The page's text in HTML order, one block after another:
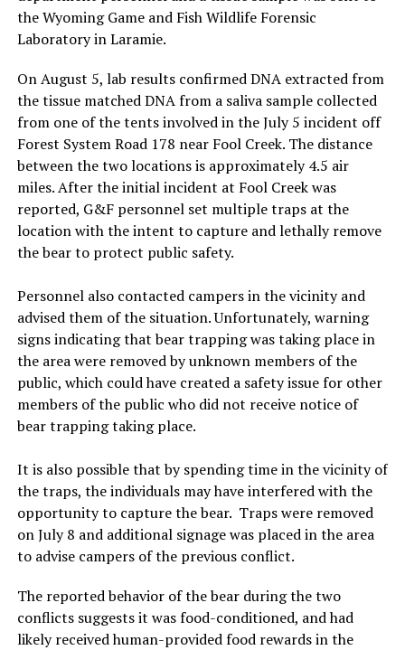
the Wyoming Game and Fish Wildlife Forensic
Laboratory in Laramie.
On August 5, lab results confirmed DNA extracted from
the tissue matched DNA from a saliva sample collected
from one of the tents involved in the July 5 incident off
Forest System Road 178 near Fool Creek. The distance
between the two locations is approximately 4.5 air
miles. After the initial incident at Fool Creek was
reported, G&F personnel set multiple traps at the
location with the intent to capture and lethally remove
the bear to protect public safety.
Personnel also contacted campers in the vicinity and
advised them of the situation. Unfortunately, warning
signs indicating that bear trapping was taking place in
the area were removed by unknown members of the
public, which could have created a safety issue for other
members of the public who did not receive notice of
bear trapping taking place.
It is also possible that by spending time in the vicinity of
the traps, the individuals may have interfered with the
opportunity to capture the bear. Traps were removed
on July 8 and additional signage was placed in the area
to advise campers of the previous conflict.
The reported behavior of the bear during the two
conflicts suggests it was food-conditioned, and had
likely received human-provided food rewards in the